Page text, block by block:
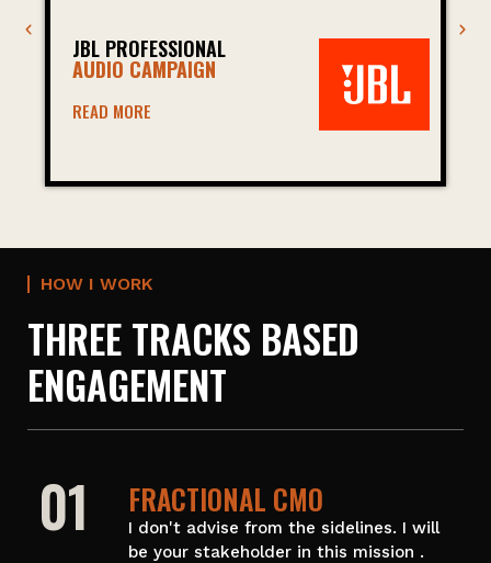
JBL PROFESSIONAL
AUDIO CAMPAIGN
READ MORE
HOW I WORK
THREE TRACKS BASED
ENGAGEMENT
01 FRACTIONAL CMO
I don't advise from the sidelines. I will
be your stakeholder in this mission .